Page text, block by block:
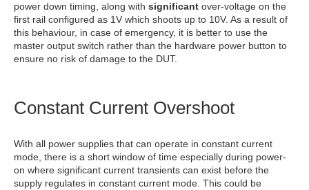
power down timing, along with significant over-voltage on the
first rail configured as 1V which shoots up to 10V. As a result of
this behaviour, in case of emergency, it is better to use the
master output switch rather than the hardware power button to
ensure no risk of damage to the DUT.
Constant Current Overshoot
With all power supplies that can operate in constant current
mode, there is a short window of time especially during power-
on where significant current transients can exist before the
supply regulates in constant current mode. This could be